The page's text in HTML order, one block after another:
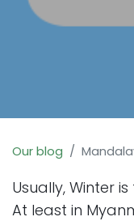
Our blog
Usually, Winter
At least in